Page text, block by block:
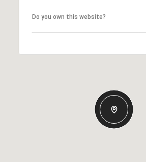
Do you own this website?